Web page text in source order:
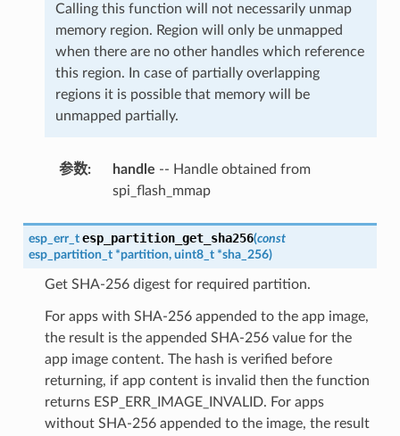
Calling this function will not necessarily unmap
memory region. Region will only be unmapped
when there are no other handles which reference
this region. In case of partially overlapping
regions it is possible that memory will be
unmapped partially.
参数: handle -- Handle obtained from
spi_flash_mmap
esp_err_t esp_partition_get_sha256(const
esp_partition_t *partition, uint8_t *sha_256)
Get SHA-256 digest for required partition.
For apps with SHA-256 appended to the app image,
the result is the appended SHA-256 value for the
app image content. The hash is verified before
returning, if app content is invalid then the function
returns ESP_ERR_IMAGE_INVALID. For apps
without SHA-256 appended to the image, the result